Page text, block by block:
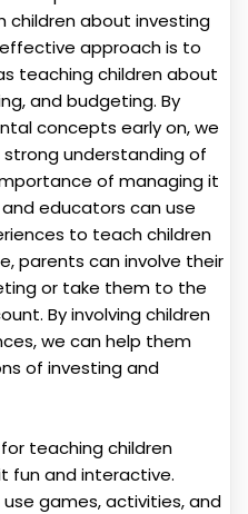
about investing
approach is to
teaching children about
and budgeting. By
concepts early on, we
understanding of
of managing it
educators can use
to teach children
parents can involve their
or take them to the
By involving children
we can help them
of investing and
teaching children
fun and interactive.
games, activities, and